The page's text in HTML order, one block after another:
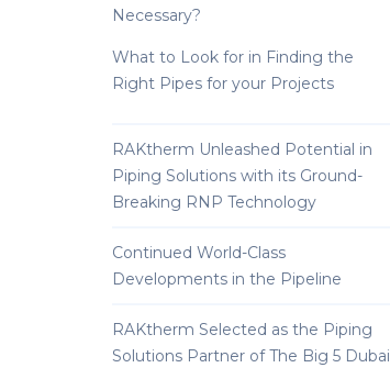
Necessary?
What to Look for in Finding the
Right Pipes for your Projects
RAKtherm Unleashed Potential in
Piping Solutions with its Ground-
Breaking RNP Technology
Continued World-Class
Developments in the Pipeline
RAKtherm Selected as the Piping
Solutions Partner of The Big 5 Dubai